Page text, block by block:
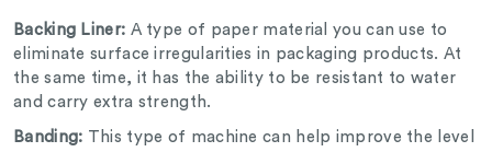
Backing Liner: A type of paper material you can use to
eliminate surface irregularities in packaging products. At
the same time, it has the ability to be resistant to water
and carry extra strength.
Banding: This type of machine can help improve the level